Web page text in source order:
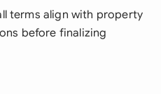
terms align with property
before finalizing